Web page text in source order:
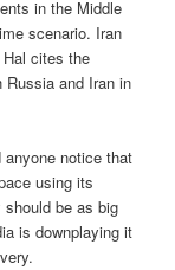
in the Middle
scenario. Iran
cites the
Russia and Iran in
anyone notice that
using its
be as big
is downplaying it